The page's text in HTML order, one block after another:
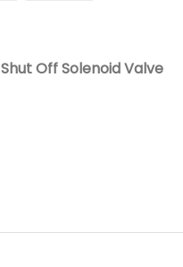
Shut Off Solenoid Valve